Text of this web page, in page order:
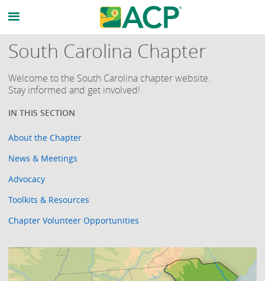
South Carolina Chapter
Welcome to the South Carolina chapter website.
Stay informed and get involved!
About the Chapter
News & Meetings
Advocacy
Toolkits & Resources
Chapter Volunteer Opportunities